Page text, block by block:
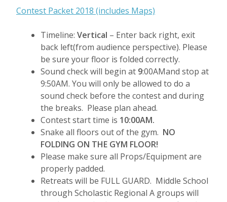
Contest Packet 2018 (includes Maps)
Timeline: Vertical – Enter back right, exit
back left(from audience perspective). Please
be sure your floor is folded correctly.
Sound check will begin at 9:00AMand stop at
9:50AM. You will only be allowed to do a
sound check before the contest and during
the breaks. Please plan ahead.
Contest start time is 10:00AM.
Snake all floors out of the gym. NO
FOLDING ON THE GYM FLOOR!
Please make sure all Props/Equipment are
properly padded.
Retreats will be FULL GUARD. Middle School
through Scholastic Regional A groups will